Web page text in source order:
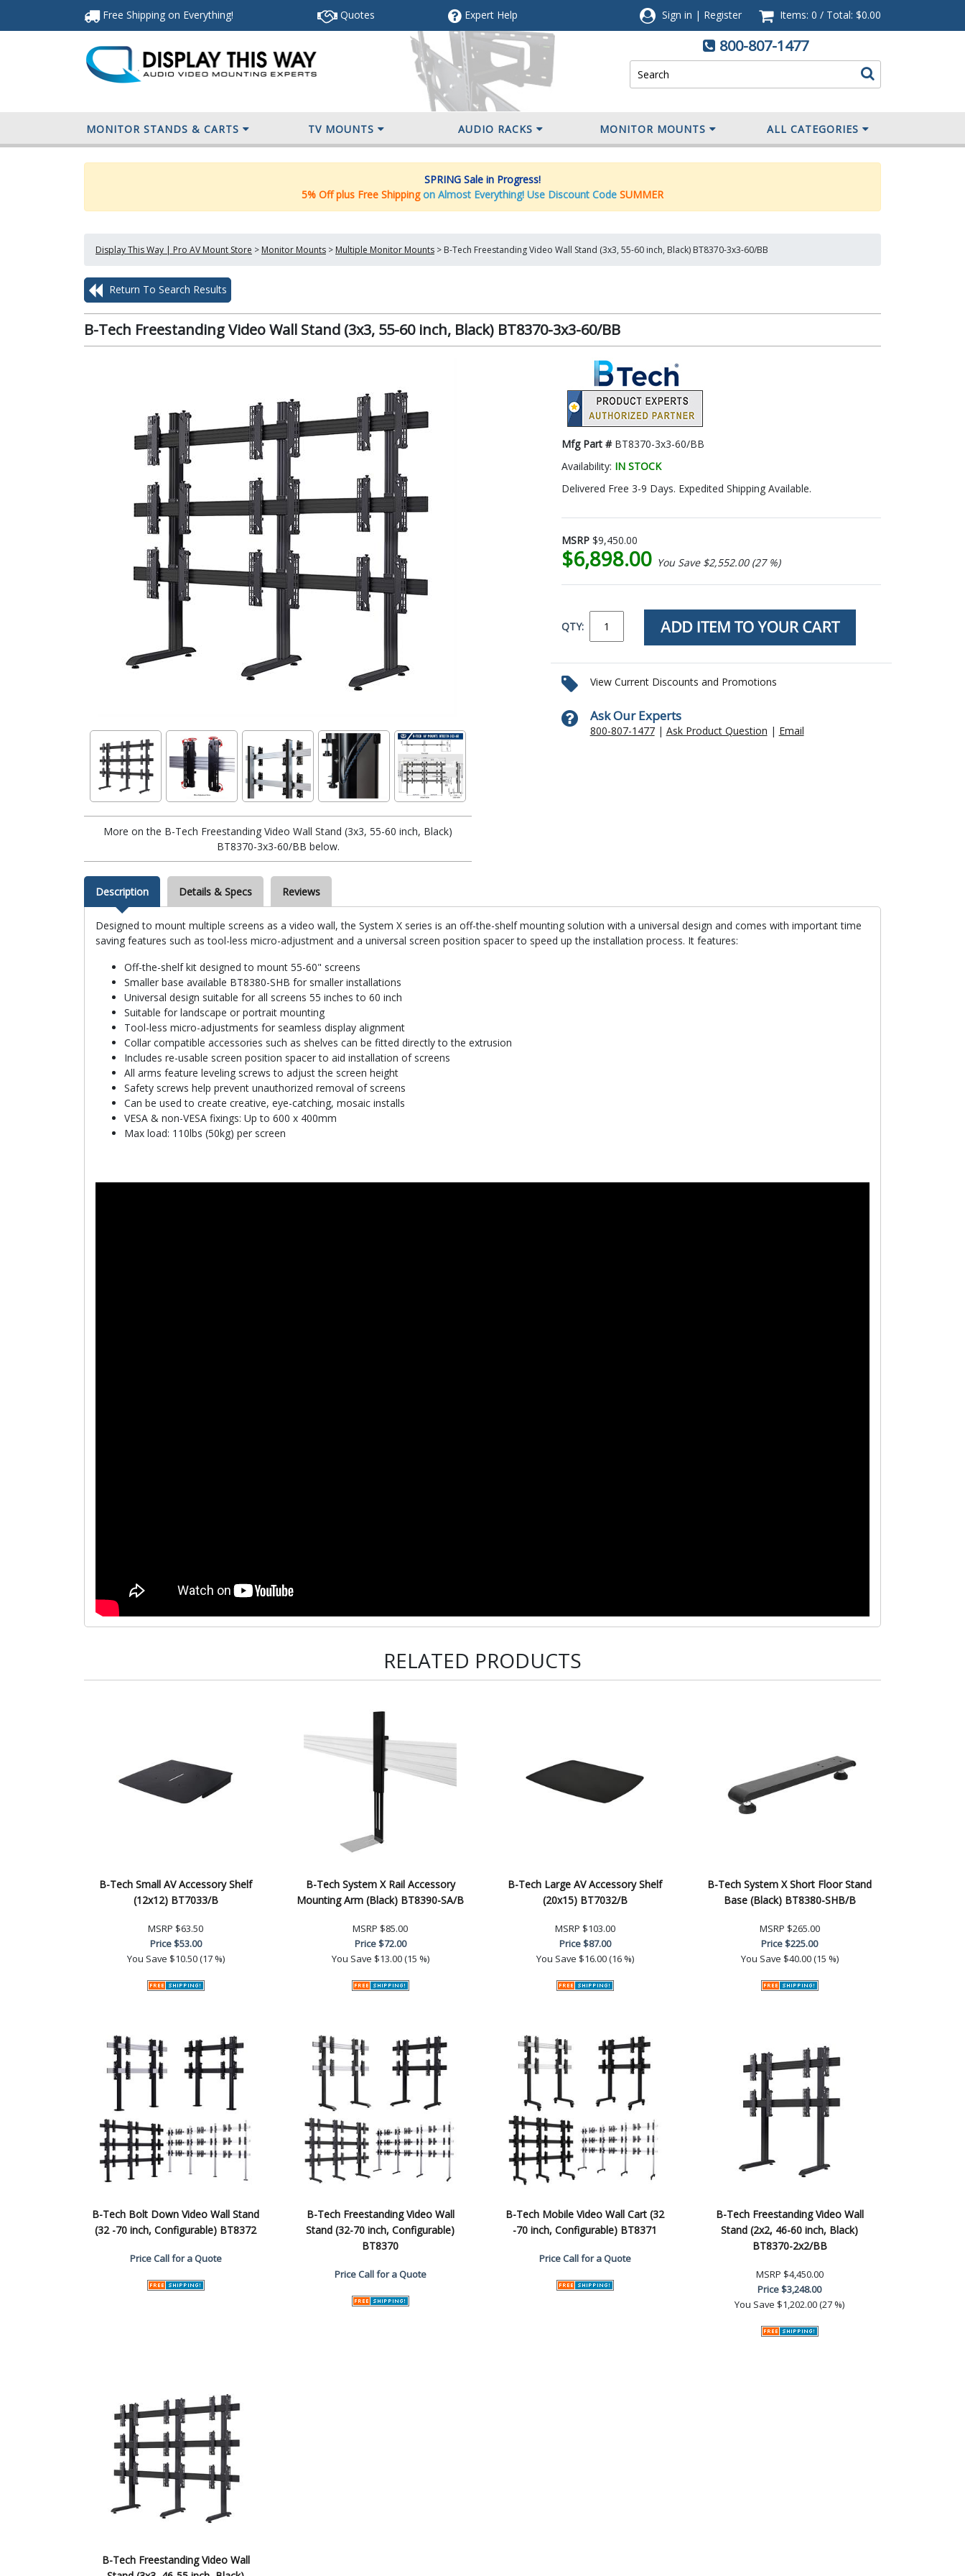
Free Shipping on Everything! Quotes ExpertHelp Sign in | Register Items: 0 / Total: $0.00
800-807-1477
MONITOR STANDS & CARTS TV MOUNTS AUDIO RACKS MONITOR MOUNTS ALL CATEGORIES
SPRING Sale in Progress!
5% Off plus Free Shipping on Almost Everything! Use Discount Code SUMMER
Display This Way | Pro AV Mount Store > Monitor Mounts > Multiple Monitor Mounts > B-Tech Freestanding Video Wall Stand (3x3, 55-60 inch, Black) BT8370-3x3-60/BB
Return To Search Results
B-Tech Freestanding Video Wall Stand (3x3, 55-60 inch, Black) BT8370-3x3-60/BB
More on the B-Tech Freestanding Video Wall Stand (3x3, 55-60 inch, Black)
BT8370-3x3-60/BB below.
Mfg Part # BT8370-3x3-60/BB
Availability: IN STOCK
Delivered Free 3-9 Days. Expedited Shipping Available.
MSRP $9,450.00
$6,898.00 You Save $2,552.00 (27 %)
QTY:
View Current Discounts and Promotions
Ask Our Experts
800-807-1477| Ask Product Question | Email
Description Details & Specs Reviews
Designed to mount multiple screens as a video wall, the System X series is an off-the-shelf mounting solution with a universal design and comes with important time
saving features such as tool-less micro-adjustment and a universal screen position spacer to speed up the installation process. It features:
Off-the-shelf kit designed to mount 55-60" screens
Smaller base available BT8380-SHB for smaller installations
Universal design suitable for all screens 55 inches to 60 inch
Suitable for landscape or portrait mounting
Tool-less micro-adjustments for seamless display alignment
Collar compatible accessories such as shelves can be fitted directly to the extrusion
Includes re-usable screen position spacer to aid installation of screens
All arms feature leveling screws to adjust the screen height
Safety screws help prevent unauthorized removal of screens
Can be used to create creative, eye-catching, mosaic installs
VESA & non-VESA fixings: Up to 600 x 400mm
Max load: 110lbs (50kg) per screen
RELATED PRODUCTS
B-Tech Small AV Accessory Shelf
(12x12) BT7033/B
MSRP $63.50
Price$53.00
You Save $10.50 (17 %)
B-Tech System X Rail Accessory
Mounting Arm (Black) BT8390-SA/B
MSRP $85.00
Price$72.00
You Save $13.00 (15 %)
B-Tech Large AV Accessory Shelf
(20x15) BT7032/B
MSRP $103.00
Price$87.00
You Save $16.00 (16 %)
B-Tech System X Short Floor Stand
Base (Black) BT8380-SHB/B
MSRP $265.00
Price$225.00
You Save $40.00 (15 %)
B-Tech Bolt Down Video Wall Stand
(32 -70 inch, Configurable) BT8372
Price Call for a Quote
B-Tech Freestanding Video Wall
Stand (32-70 inch, Configurable)
BT8370
Price Call for a Quote
B-Tech Mobile Video Wall Cart (32
-70 inch, Configurable) BT8371
Price Call for a Quote
B-Tech Freestanding Video Wall
Stand (2x2, 46-60 inch, Black)
BT8370-2x2/BB
MSRP $4,450.00
Price$3,248.00
You Save $1,202.00 (27 %)
B-Tech Freestanding Video Wall